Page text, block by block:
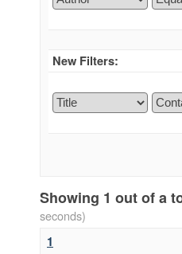
New Filters:
Showing 1 out of a
seconds)
1